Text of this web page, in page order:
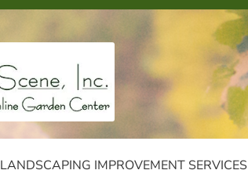
LANDSCAPING IMPROVEMENT SERVICES